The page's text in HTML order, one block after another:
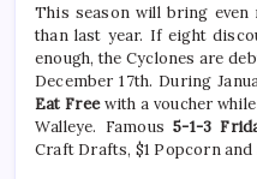
This season will bring
than last year. If eight
enough, the Cyclones are
December 17th. During
Eat Freewith a voucher
Walleye. Famous5-1-3
Craft Drafts, $1 Popcorn and